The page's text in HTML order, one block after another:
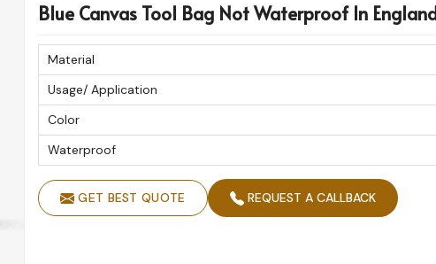
Blue Canvas Tool Bag Not Waterproof In
Material
Usage/ Application
Color
Waterproof
GET BEST QUOTE REQUEST A CALLBACK